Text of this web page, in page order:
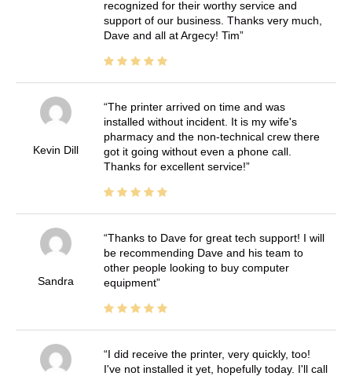
recognized for their worthy service and
support of our business. Thanks very much,
Dave and all at Argecy! Tim
Kevin Dill
The printer arrived on time and was
installed without incident. It is my wife's
pharmacy and the non-technical crew there
got it going without even a phone call.
Thanks for excellent service!
Sandra
Thanks to Dave for great tech support! I will
be recommending Dave and his team to
other people looking to buy computer
equipment
I did receive the printer, very quickly, too!
I've not installed it yet, hopefully today. I'll call